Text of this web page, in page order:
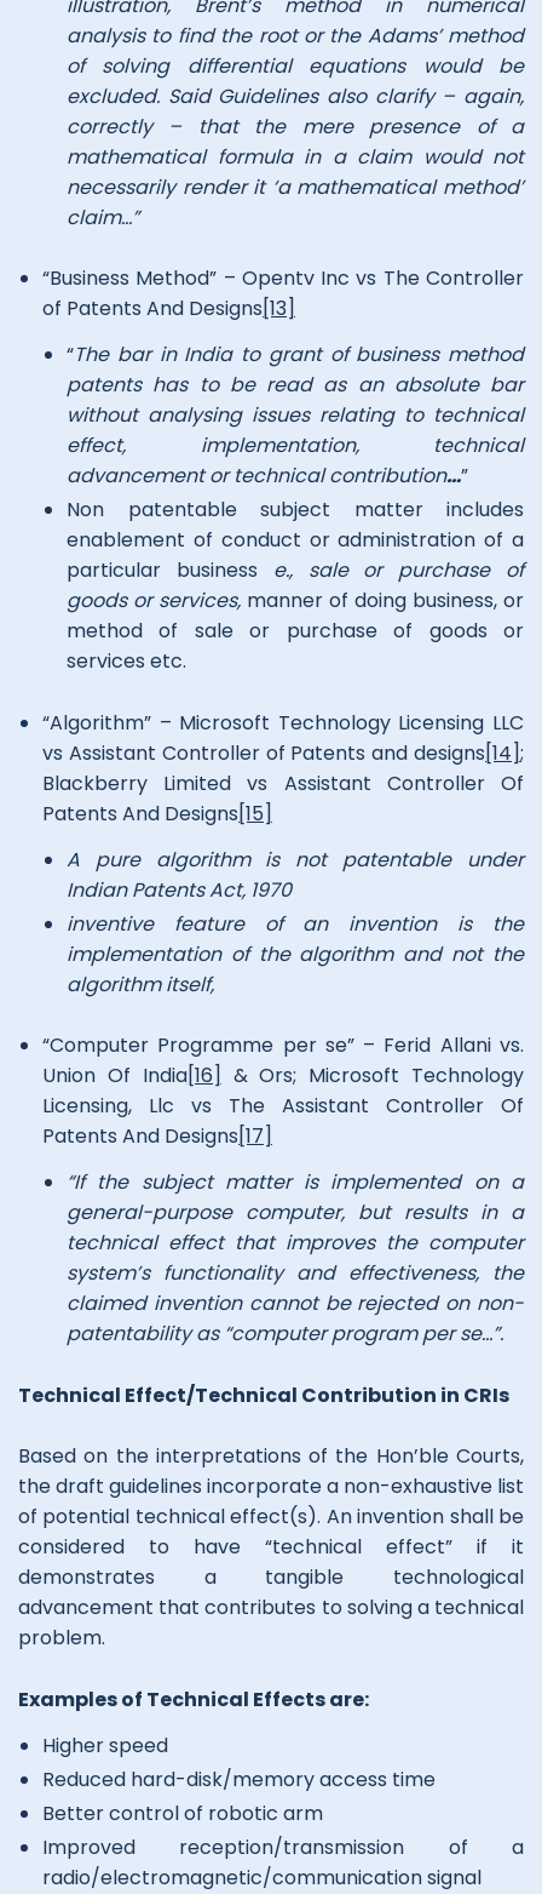
analysis to find the root or the Adams’ method
of solving differential equations would be
excluded. Said Guidelines also clarify – again,
correctly – that the mere presence of a
mathematical formula in a claim would not
necessarily render it ‘a mathematical method’
claim…”
“Business Method” – Opentv Inc vs The Controller
of Patents And Designs[13]
“The bar in India to grant of business method
patents has to be read as an absolute bar
without analysing issues relating to technical
effect, implementation, technical
advancement or technical contribution…”
Non patentable subject matter includes
enablement of conduct or administration of a
particular business e., sale or purchase of
goods or services, manner of doing business, or
method of sale or purchase of goods or
services etc.
“Algorithm” – Microsoft Technology Licensing LLC
vs Assistant Controller of Patents and designs[14];
Blackberry Limited vs Assistant Controller Of
Patents And Designs[15]
A pure algorithm is not patentable under
Indian Patents Act, 1970
inventive feature of an invention is the
implementation of the algorithm and not the
algorithm itself,
“Computer Programme per se” – Ferid Allani vs.
Union Of India[16] & Ors; Microsoft Technology
Licensing, Llc vs The Assistant Controller Of
Patents And Designs[17]
“If the subject matter is implemented on a
general-purpose computer, but results in a
technical effect that improves the computer
system’s functionality and effectiveness, the
claimed invention cannot be rejected on non-
patentability as “computer program per se…”.
Technical Effect/Technical Contribution in CRIs
Based on the interpretations of the Hon’ble Courts,
the draft guidelines incorporate a non-exhaustive list
of potential technical effect(s). An invention shall be
considered to have “technical effect” if it
demonstrates a tangible technological
advancement that contributes to solving a technical
problem.
Examples of Technical Effects are:
Higher speed
Reduced hard-disk/memory access time
Better control of robotic arm
Improved reception/transmission of a
radio/electromagnetic/communication signal